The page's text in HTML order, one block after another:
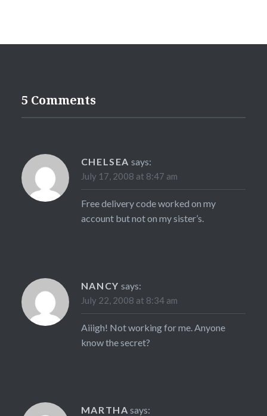
5 Comments
CHELSEA says:
July 17, 2008 at 8:47 am
Free delivery code worked on my
account but not on my sister’s.
NANCY says:
July 22, 2008 at 8:34 am
Aiiigh! Not working for me. Anyone
know the secret?
MARTHA says: